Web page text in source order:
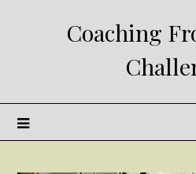
Coaching